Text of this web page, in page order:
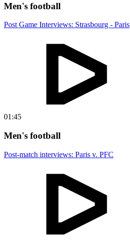
Men's football
Post Game Interviews: Strasbourg - Paris
01:45
Men's football
Post-match interviews: Paris v. PFC